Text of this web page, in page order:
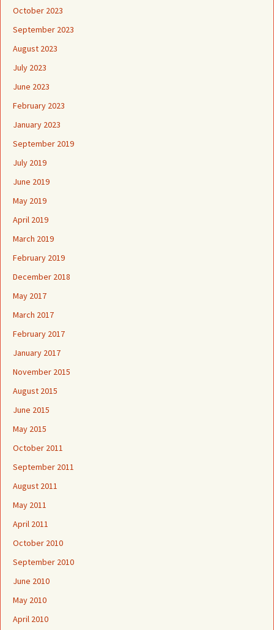
October 2023
September 2023
August 2023
July 2023
June 2023
February 2023
January 2023
September 2019
July 2019
June 2019
May 2019
April 2019
March 2019
February 2019
December 2018
May 2017
March 2017
February 2017
January 2017
November 2015
August 2015
June 2015
May 2015
October 2011
September 2011
August 2011
May 2011
April 2011
October 2010
September 2010
June 2010
May 2010
April 2010